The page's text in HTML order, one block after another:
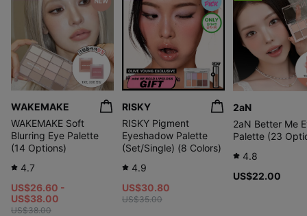
WAKEMAKE
WAKEMAKE Soft
Blurring Eye Palette
(14 Options)
4.7
US$26.60 -
US$38.00
US$38.00
RISKY
RISKY Pigment
Eyeshadow Palette
(Set/Single) (8 Colors)
4.9
US$30.80
US$35.00
2aN
2aN Better Me
Palette (23
4.8
US$22.00